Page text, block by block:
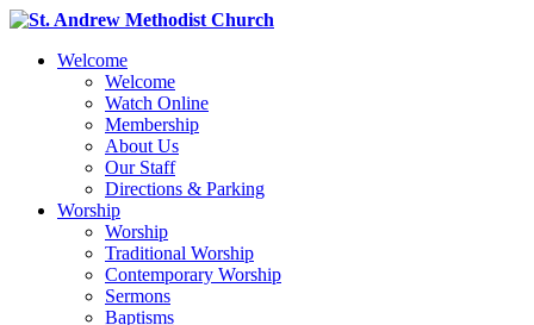
Welcome
Welcome
Watch Online
Membership
About Us
Our Staff
Directions & Parking
Worship
Worship
Traditional Worship
Contemporary Worship
Sermons
Baptisms